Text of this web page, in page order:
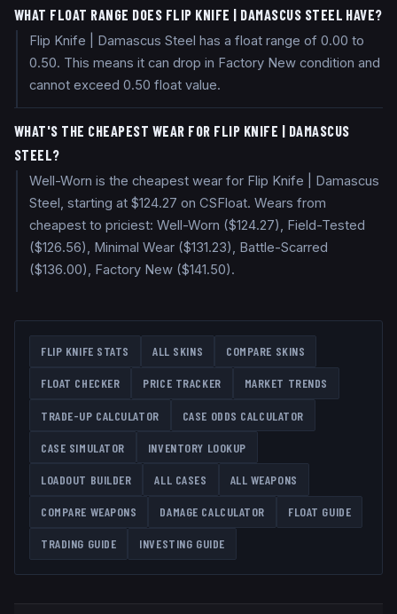
WHAT FLOAT RANGE DOES FLIP KNIFE | DAMASCUS STEEL HAVE?
Flip Knife | Damascus Steel has a float range of 0.00 to
0.50. This means it can drop in Factory New condition and
cannot exceed 0.50 float value.
WHAT'S THE CHEAPEST WEAR FOR FLIP KNIFE | DAMASCUS
STEEL?
Well-Worn is the cheapest wear for Flip Knife | Damascus
Steel, starting at $124.27 on CSFloat. Wears from
cheapest to priciest: Well-Worn ($124.27), Field-Tested
($126.56), Minimal Wear ($131.23), Battle-Scarred
($136.00), Factory New ($141.50).
FLIP KNIFE STATS ALL SKINS COMPARE SKINS
FLOAT CHECKER PRICE TRACKER MARKET TRENDS
TRADE-UP CALCULATOR CASE ODDS CALCULATOR
CASE SIMULATOR INVENTORY LOOKUP
LOADOUT BUILDER ALL CASES ALL WEAPONS
COMPARE WEAPONS DAMAGE CALCULATOR FLOAT GUIDE
TRADING GUIDE INVESTING GUIDE